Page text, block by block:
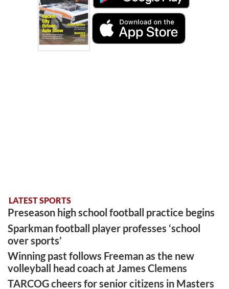
LATEST SPORTS
Preseason high school football practice begins
Sparkman football player professes ‘school
over sports’
Winning past follows Freeman as the new
volleyball head coach at James Clemens
TARCOG cheers for senior citizens in Masters